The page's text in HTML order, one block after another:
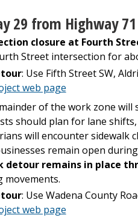
29 from Highway
closure at Fourth
Street intersection for
: Use Fifth Street SW,
web page
of the work zone will
should plan for lane
will encounter sidewalk
remain open
detour remains in place
movements.
: Use Wadena County
web page